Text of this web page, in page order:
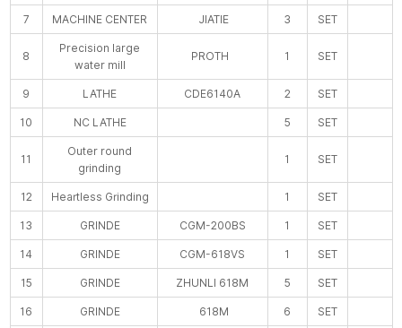
7 MACHINE CENTER JIATIE 3 SET
8
Precision large
water mill
PROTH 1 SET
9 LATHE CDE6140A 2 SET
10 NC LATHE 5 SET
11
Outer round
grinding
1 SET
12 Heartless Grinding 1 SET
13 GRINDE CGM-200BS 1 SET
14 GRINDE CGM-618VS 1 SET
15 GRINDE ZHUNLI 618M 5 SET
16 GRINDE 618M 6 SET